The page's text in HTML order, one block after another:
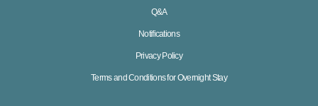
Q&A
Notifications
Privacy Policy
Terms and Conditions for Overnight Stay